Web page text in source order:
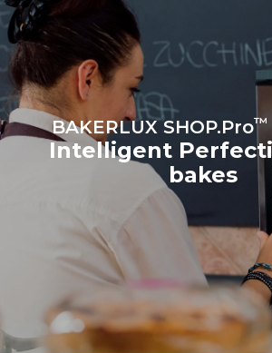
the oven (300 days/year):
8 medium loads of
croissants
BAKERLUX SHOP.Pro™
Intelligent
bakes